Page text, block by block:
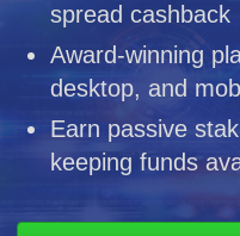
spread cashback
Award-winning
desktop, and
Earn passive
keeping funds